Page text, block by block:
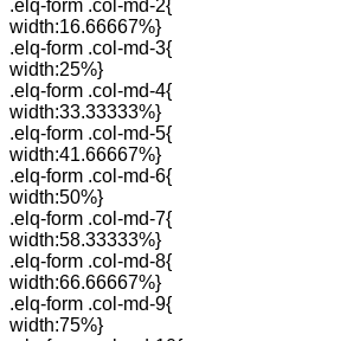
.elq-form .col-md-2{
width:16.66667%}
.elq-form .col-md-3{
width:25%}
.elq-form .col-md-4{
width:33.33333%}
.elq-form .col-md-5{
width:41.66667%}
.elq-form .col-md-6{
width:50%}
.elq-form .col-md-7{
width:58.33333%}
.elq-form .col-md-8{
width:66.66667%}
.elq-form .col-md-9{
width:75%}